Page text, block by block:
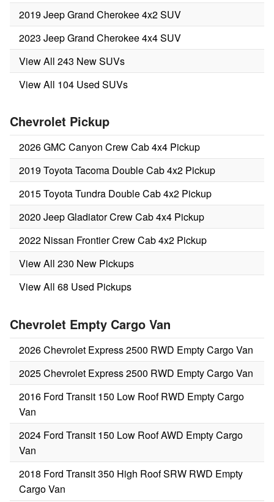
2019 Jeep Grand Cherokee 4x2 SUV
2023 Jeep Grand Cherokee 4x4 SUV
View All 243 New SUVs
View All 104 Used SUVs
Chevrolet Pickup
2026 GMC Canyon Crew Cab 4x4 Pickup
2019 Toyota Tacoma Double Cab 4x2 Pickup
2015 Toyota Tundra Double Cab 4x2 Pickup
2020 Jeep Gladiator Crew Cab 4x4 Pickup
2022 Nissan Frontier Crew Cab 4x2 Pickup
View All 230 New Pickups
View All 68 Used Pickups
Chevrolet Empty Cargo Van
2026 Chevrolet Express 2500 RWD Empty Cargo Van
2025 Chevrolet Express 2500 RWD Empty Cargo Van
2016 Ford Transit 150 Low Roof RWD Empty Cargo
Van
2024 Ford Transit 150 Low Roof AWD Empty Cargo
Van
2018 Ford Transit 350 High Roof SRW RWD Empty
Cargo Van